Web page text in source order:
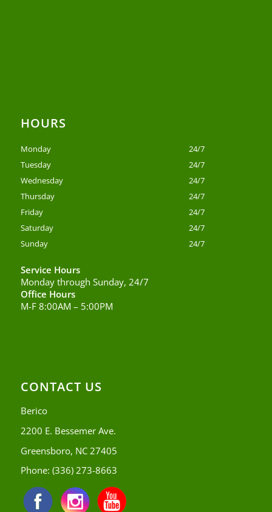
HOURS
Monday
24/7
Tuesday
24/7
Wednesday
24/7
Thursday
24/7
Friday
24/7
Saturday
24/7
Sunday
24/7
Service Hours
Monday through Sunday, 24/7
Office Hours
M-F 8:00AM – 5:00PM
CONTACT US
Berico
2200 E. Bessemer Ave.
Greensboro, NC 27405
Phone: (336) 273-8663